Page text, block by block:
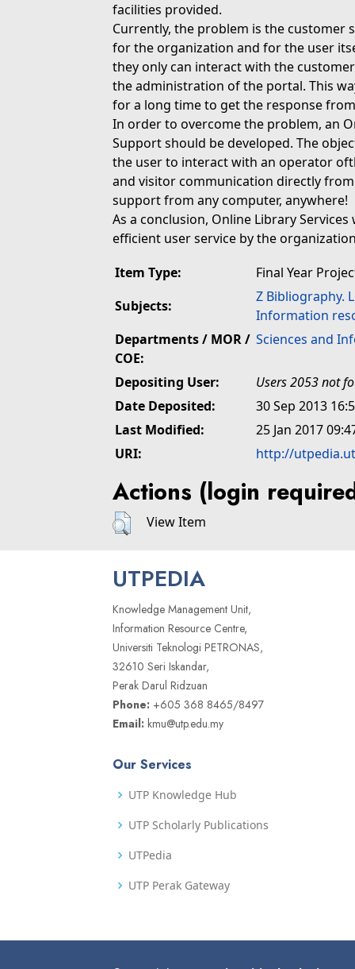
facilities provided.
Currently, the problem is the customer
for the organization and for the user
they only can interact with the
the administration of the portal. This
for a long time to get the response
In order to overcome the problem, an
Support should be developed. The
the user to interact with an operator
and visitor communication directly
support from any computer, anywhere!
As a conclusion, Online Library
efficient user service by the
Item Type:
Final Year
Subjects:
Z Bibliography.
Information
Departments / MOR /
COE:
Sciences and
Depositing User:
Users 2053 not
Date Deposited:
30 Sep 2013
Last Modified:
25 Jan 2017
URI:
http://
Actions (login
View Item
UTPEDIA
Knowledge Management Unit,
Information Resource Centre,
Universiti Teknologi PETRONAS,
32610 Seri Iskandar,
Perak Darul Ridzuan
Phone: +605 368 8465/8497
Email: kmu@utp.edu.my
Our Services
UTP Knowledge Hub
UTP Scholarly Publications
UTPedia
UTP Perak Gateway